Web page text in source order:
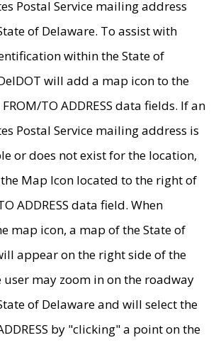
Postal Service mailing address
of Delaware. To assist with
within the State of
will add a map icon to the
TO ADDRESS data fields. If an
Postal Service mailing address is
or does not exist for the location,
Map Icon located to the right of
ADDRESS data field. When
map icon, a map of the State of
appear on the right side of the
user may zoom in on the roadway
of Delaware and will select the
by "clicking" a point on the